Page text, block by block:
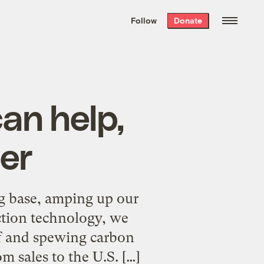
the week’s best
. Delivered free every
Follow Donate
help,
base, amping up our
technology, we
spewing carbon
sales to the U.S. […]